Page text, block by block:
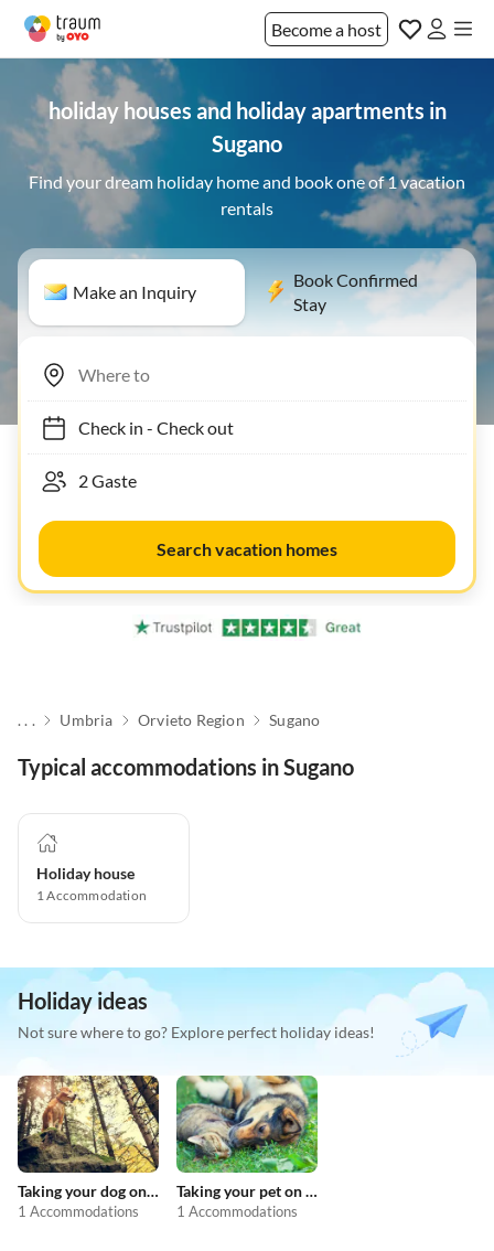
Become a host
holiday houses and holiday apartments in
Sugano
Find your dream holiday home and book one of 1 vacation
rentals
Make an Inquiry
Book Confirmed
Stay
Check in- Check out
Search vacation homes
. . . Umbria Orvieto Region Sugano
Typical accommodations in Sugano
Holiday house
1Accommodation
Holiday ideas
Not sure where to go? Explore perfect holiday ideas!
Taking your dog on holiday
1 Accommodations
Taking your pet on holiday
1 Accommodations